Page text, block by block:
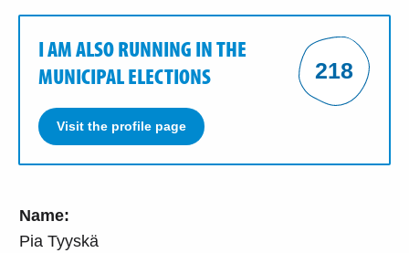
Name:
Pia Tyyskä
I AM ALSO RUNNING IN THE
MUNICIPAL ELECTIONS
Visit the profile page
218